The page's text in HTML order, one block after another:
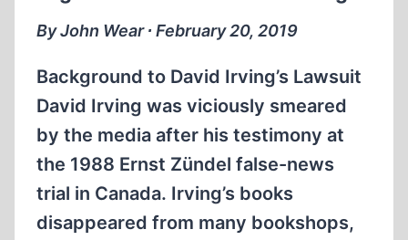
By John Wear ∙ February 20, 2019
Background to David Irving’s Lawsuit
David Irving was viciously smeared
by the media after his testimony at
the 1988 Ernst Zündel false-news
trial in Canada. Irving’s books
disappeared from many bookshops,